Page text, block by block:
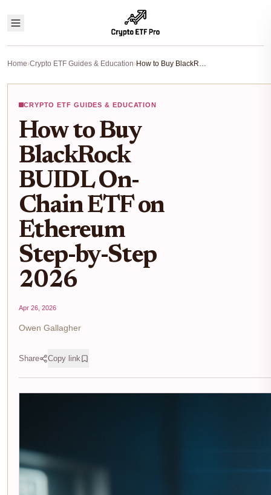
Home›Crypto ETF Guides & Education› How to Buy BlackRock BUIDL On-Chain ETF on Ethereum Step-by-Step 2026
CRYPTO ETF GUIDES & EDUCATION
How to Buy
BlackRock
BUIDL On-
Chain ETF on
Ethereum
Step-by-Step
2026
Apr 26, 2026
Owen Gallagher
Share Copy link